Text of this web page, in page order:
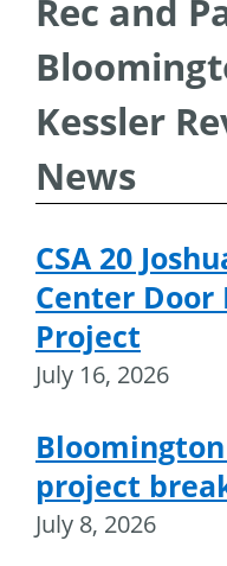
Rec and
Kessler
News
CSA 20
Center Door
Project
July 16, 2026
project
July 8, 2026